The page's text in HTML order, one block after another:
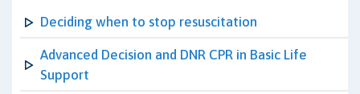
Deciding when to stop resuscitation
Advanced Decision and DNR CPR in Basic Life
Support